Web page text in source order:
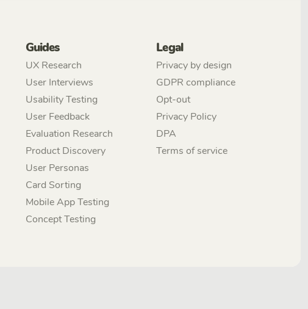
Guides
UX Research
User Interviews
Usability Testing
User Feedback
Evaluation Research
Product Discovery
User Personas
Card Sorting
Mobile App Testing
Concept Testing
Legal
Privacy by design
GDPR compliance
Opt-out
Privacy Policy
DPA
Terms of service